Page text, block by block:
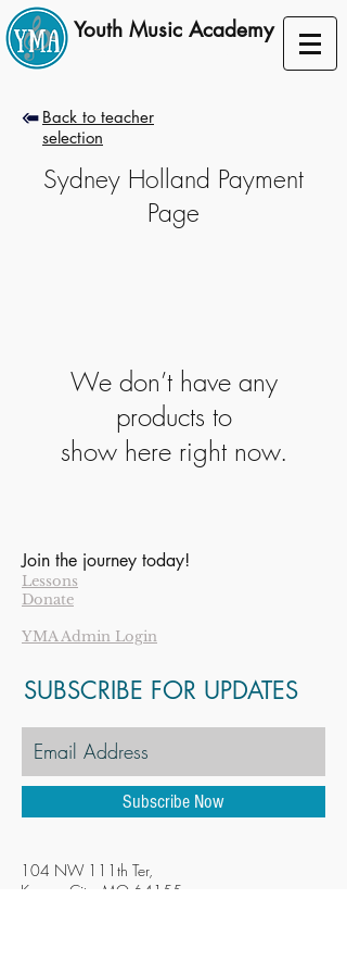
Youth Music Academy
Back to teacher
selection
Sydney Holland Payment
Page
We don’t have any
products to
show here right now.
Join the journey today!
Lessons
Donate
YMA Admin Login
SUBSCRIBE FOR UPDATES
Subscribe Now
104 NW 111th Ter,
Kansas City, MO 64155